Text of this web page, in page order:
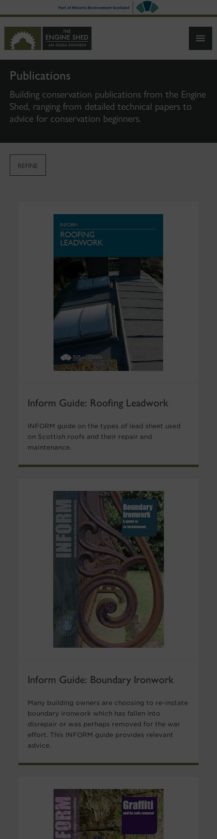
TO
CONTENT
Publications
Building conservation publications from the Engine
Shed, ranging from detailed technical papers to
advice for conservation beginners.
REFINE
Inform Guide: Roofing Leadwork
INFORM guide on the types of lead sheet used
on Scottish roofs and their repair and
maintenance.
Inform Guide: Boundary Ironwork
Many building owners are choosing to re-instate
boundary ironwork which has fallen into
disrepair or was perhaps removed for the war
effort. This INFORM guide provides relevant
advice.